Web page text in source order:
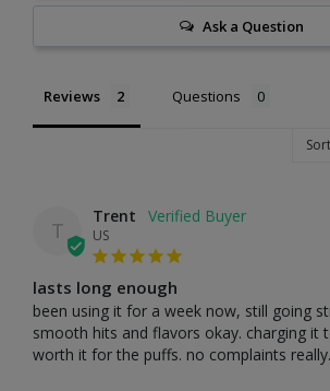
Ask a Question
Reviews Questions
T
Trent
US
lasts long enough
been using it for a week now, still going
smooth hits and flavors okay. charging it
worth it for the puffs. no complaints really.